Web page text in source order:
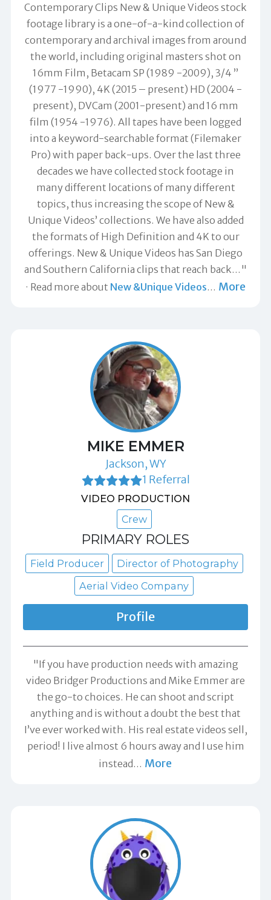
Contemporary Clips New & Unique Videos stock
footage library is a one-of-a-kind collection of
contemporary and archival images from around
the world, including original masters shot on
16mm Film, Betacam SP (1989 -2009), 3/4 ”
(1977 -1990), 4K (2015 – present) HD (2004 -
present), DVCam (2001-present) and 16 mm
film (1954 -1976). All tapes have been logged
into a keyword-searchable format (Filemaker
Pro) with paper back-ups. Over the last three
decades we have collected stock footage in
many different locations of many different
topics, thus increasing the scope of New &
Unique Videos’ collections. We have also added
the formats of High Definition and 4K to our
offerings. New & Unique Videos has San Diego
and Southern California clips that reach back…"
Read more about New &Unique Videos… More
MIKE EMMER
Jackson, WY
1 Referral
VIDEO PRODUCTION
Crew
PRIMARY ROLES
Field Producer
Director of Photography
Aerial Video Company
Profile
"If you have production needs with amazing
video Bridger Productions and Mike Emmer are
the go-to choices. He can shoot and script
anything and is without a doubt the best that
I’ve ever worked with. His real estate videos sell,
period! I live almost 6 hours away and I use him
instead … More